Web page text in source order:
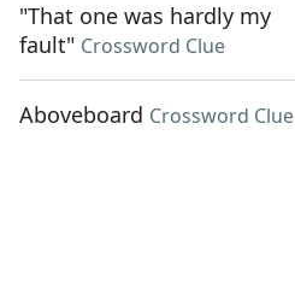
"That one was hardly my
fault" Crossword Clue
Aboveboard Crossword Clue